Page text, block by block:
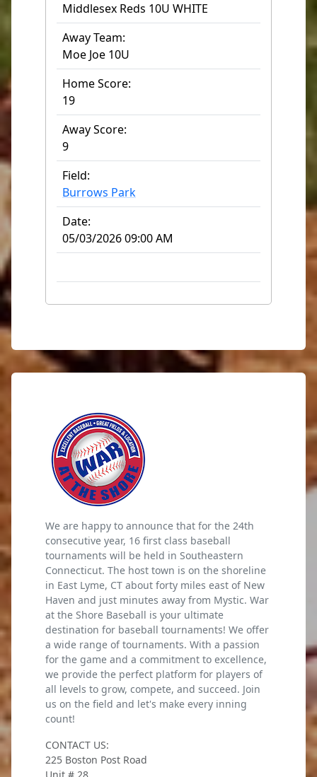
Middlesex Reds 10U WHITE
Away Team:
Moe Joe 10U
Home Score:
19
Away Score:
9
Field:
Burrows Park
Date:
05/03/2026 09:00 AM
We are happy to announce that for the 24th
consecutive year, 16 first class baseball
tournaments will be held in Southeastern
Connecticut. The host town is on the shoreline
in East Lyme, CT about forty miles east of New
Haven and just minutes away from Mystic. War
at the Shore Baseball is your ultimate
destination for baseball tournaments! We offer
a wide range of tournaments. With a passion
for the game and a commitment to excellence,
we provide the perfect platform for players of
all levels to grow, compete, and succeed. Join
us on the field and let's make every inning
count!
CONTACT US:
225 Boston Post Road